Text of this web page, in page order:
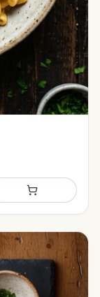
Add to shopping